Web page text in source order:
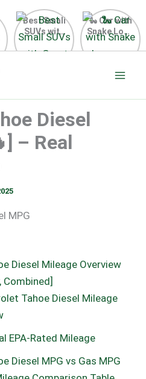
Best Small
SUVs with
Great Gas
Mileage
🐍 Car with
Snake Logo
on Steering
Wheel 2026
Diesel
– Real
Diesel Mileage Overview
Combined]
Tahoe Diesel Mileage
EPA-Rated Mileage
Diesel MPG vs Gas MPG